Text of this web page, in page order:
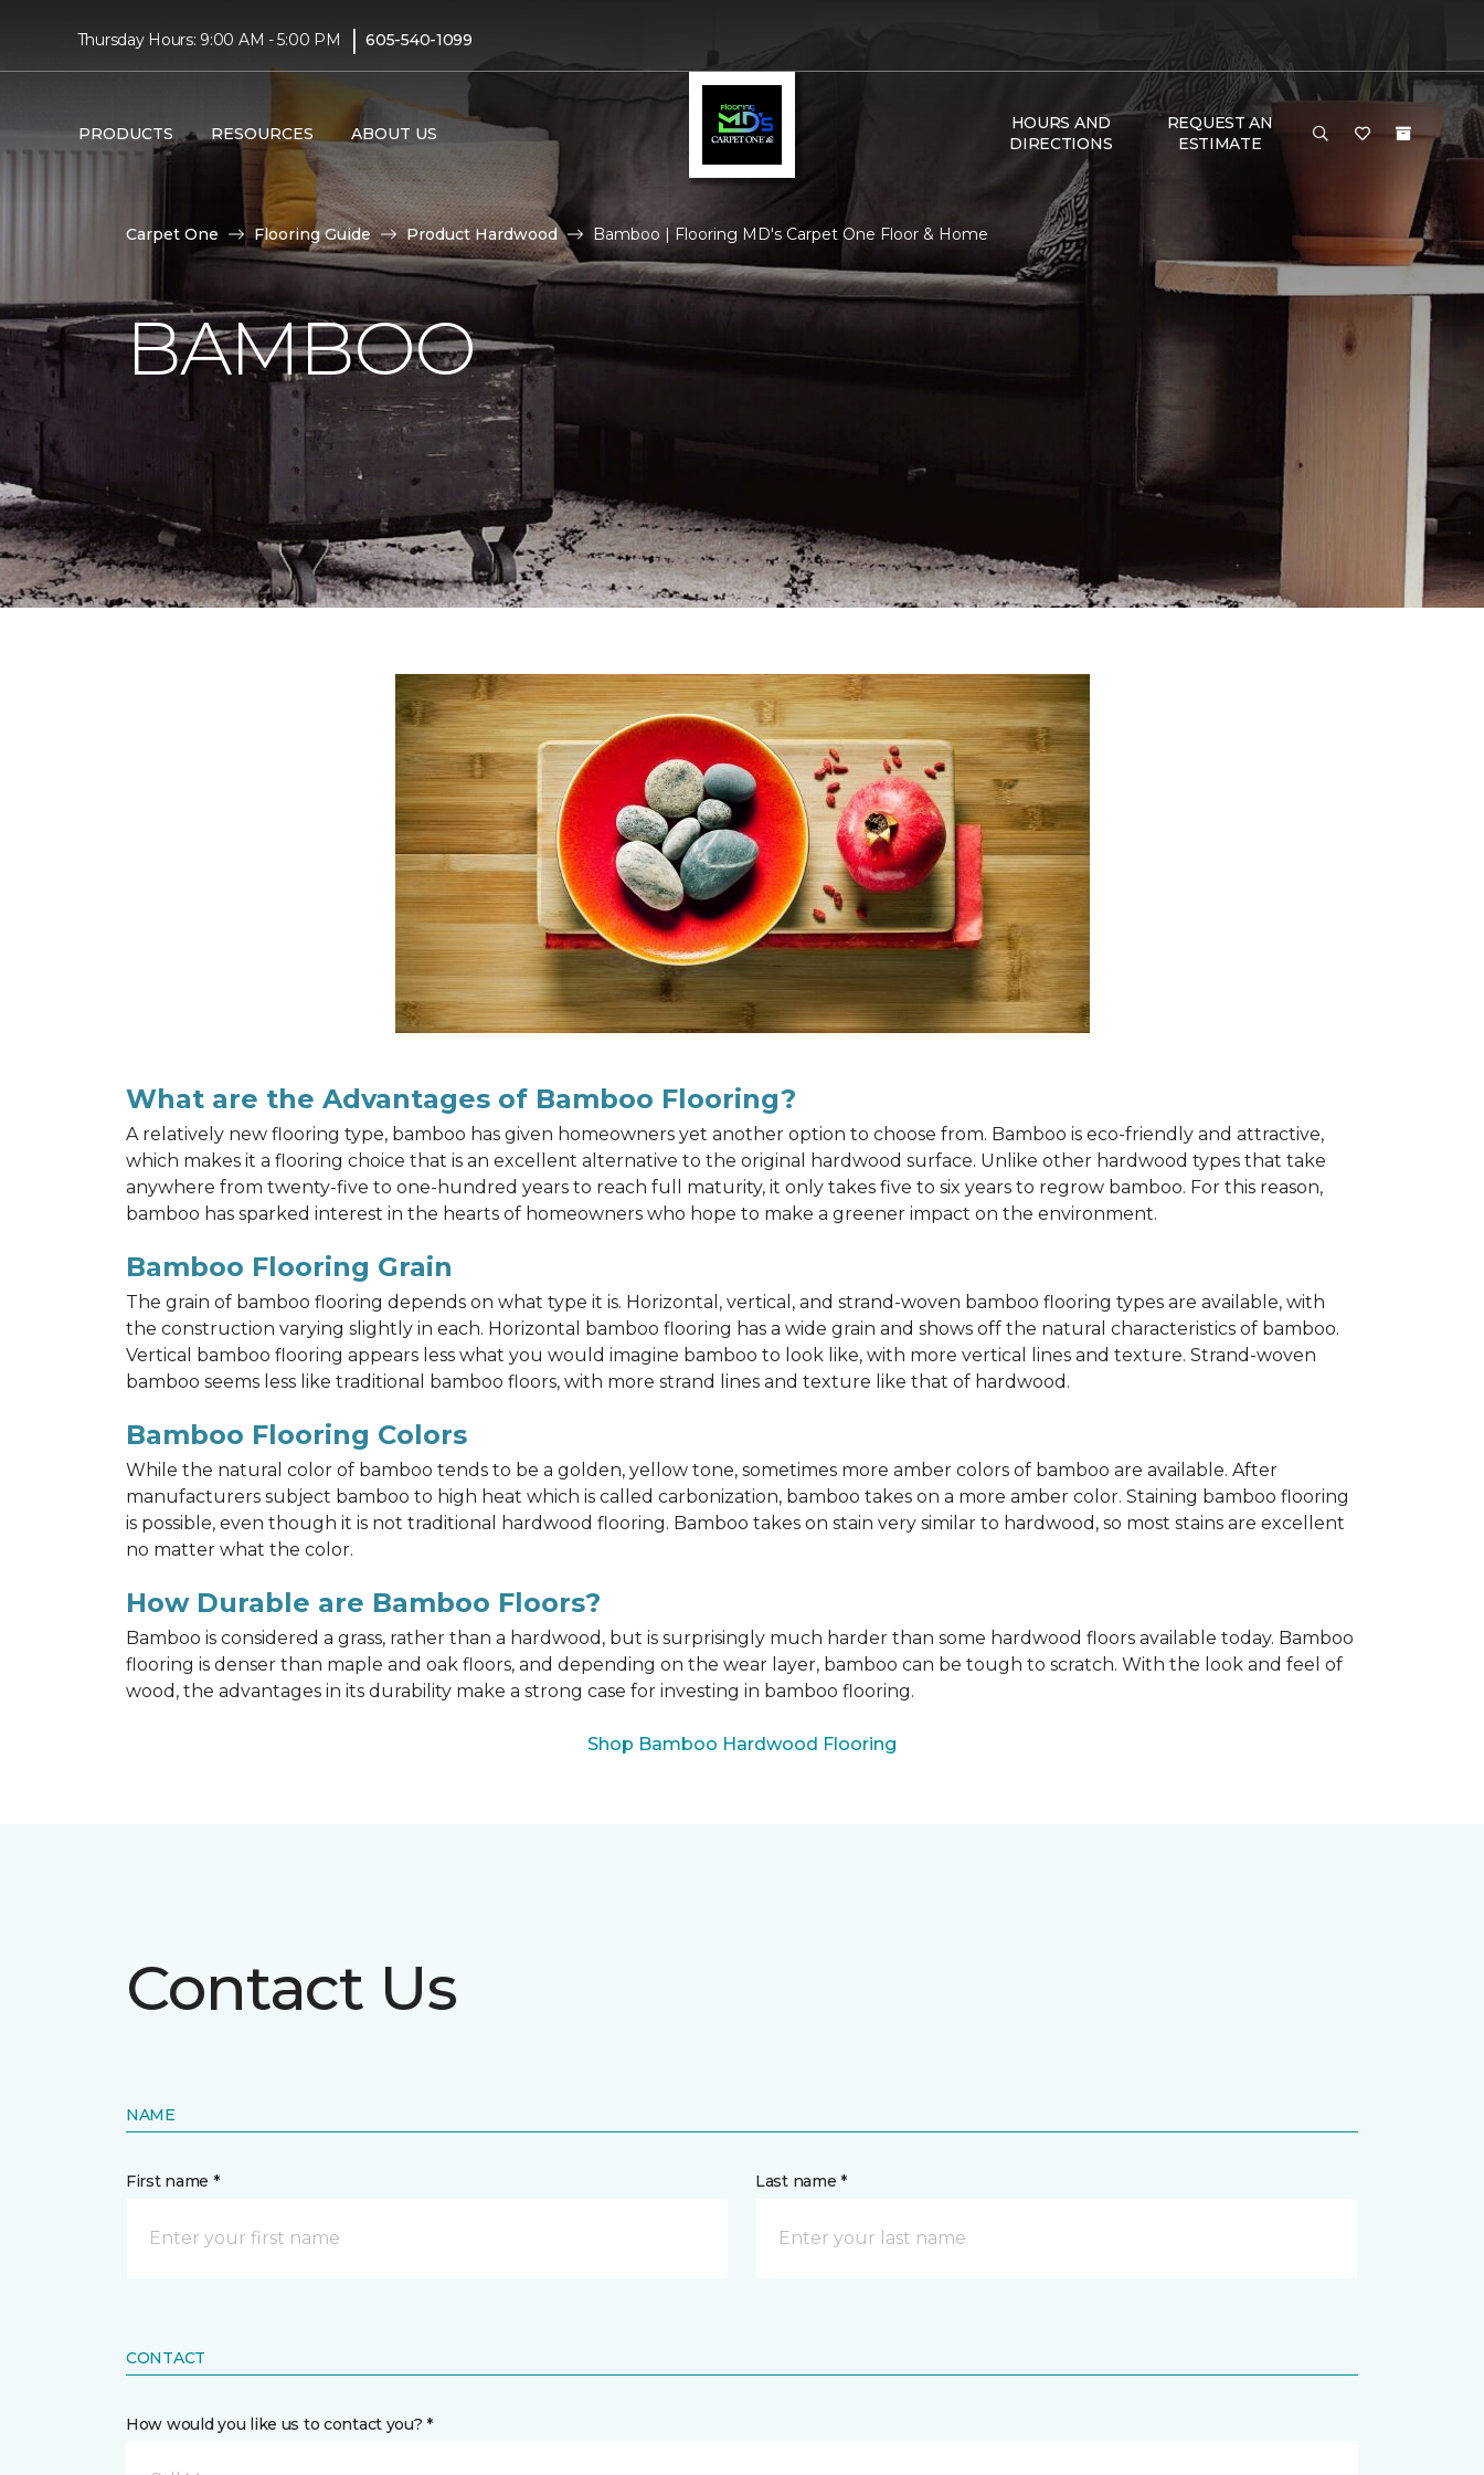
Thursday Hours: 9:00 AM - 5:00 PM | 605-540-1099
PRODUCTS RESOURCES ABOUT US
HOURS AND
DIRECTIONS
REQUEST AN
ESTIMATE
Carpet One Flooring Guide Product Hardwood Bamboo | Flooring MD's Carpet One Floor & Home
BAMBOO
What are the Advantages of Bamboo Flooring?
A relatively new flooring type, bamboo has given homeowners yet another option to choose from. Bamboo is eco-friendly and attractive,
which makes it a flooring choice that is an excellent alternative to the original hardwood surface. Unlike other hardwood types that take
anywhere from twenty-five to one-hundred years to reach full maturity, it only takes five to six years to regrow bamboo. For this reason,
bamboo has sparked interest in the hearts of homeowners who hope to make a greener impact on the environment.
Bamboo Flooring Grain
The grain of bamboo flooring depends on what type it is. Horizontal, vertical, and strand-woven bamboo flooring types are available, with
the construction varying slightly in each. Horizontal bamboo flooring has a wide grain and shows off the natural characteristics of bamboo.
Vertical bamboo flooring appears less what you would imagine bamboo to look like, with more vertical lines and texture. Strand-woven
bamboo seems less like traditional bamboo floors, with more strand lines and texture like that of hardwood.
Bamboo Flooring Colors
While the natural color of bamboo tends to be a golden, yellow tone, sometimes more amber colors of bamboo are available. After
manufacturers subject bamboo to high heat which is called carbonization, bamboo takes on a more amber color. Staining bamboo flooring
is possible, even though it is not traditional hardwood flooring. Bamboo takes on stain very similar to hardwood, so most stains are excellent
no matter what the color.
How Durable are Bamboo Floors?
Bamboo is considered a grass, rather than a hardwood, but is surprisingly much harder than some hardwood floors available today. Bamboo
flooring is denser than maple and oak floors, and depending on the wear layer, bamboo can be tough to scratch. With the look and feel of
wood, the advantages in its durability make a strong case for investing in bamboo flooring.
Shop Bamboo Hardwood Flooring
Contact Us
NAME
First name * Last name *
CONTACT
How would you like us to contact you? *